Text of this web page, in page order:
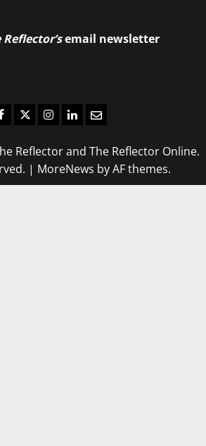
Reflector’semail newsletter
TwitterInstagram
LinkedIn
Email
Reflector and The Reflector Online.
| MoreNews by AF themes.